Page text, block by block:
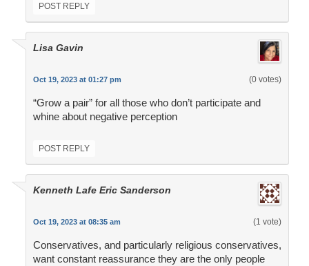
POST REPLY
Lisa Gavin
Oct 19, 2023 at 01:27 pm (0 votes)
“Grow a pair” for all those who don’t participate and
whine about negative perception
POST REPLY
Kenneth Lafe Eric Sanderson
Oct 19, 2023 at 08:35 am (1 vote)
Conservatives, and particularly religious conservatives,
want constant reassurance they are the only people